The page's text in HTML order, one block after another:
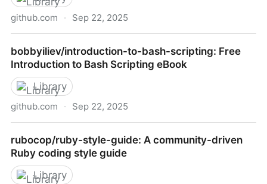
github.com · Sep 22, 2025
SQL eBook
bobbyiliev/introduction-to-bash-scripting: Free
Introduction to Bash Scripting eBook
Library
github.com · Sep 22, 2025
Introduction to Bash Scripting eBook
rubocop/ruby-style-guide: A community-driven
Ruby coding style guide
Library